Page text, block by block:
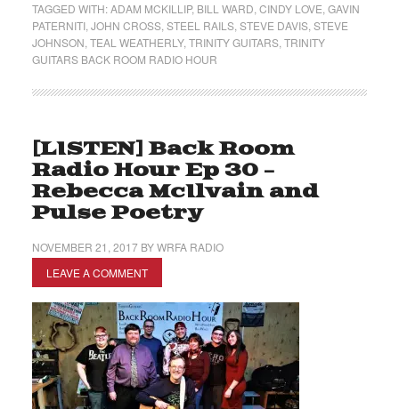
TAGGED WITH:ADAM MCKILLIP, BILL WARD CINDY LOVE GAVIN
PATERNITI, JOHN CROSS, STEEL RAILS, STEVE DAVIS, STEVE
JOHNSON TEAL WEATHERLY, TRINITY GUITARS, TRINITY
GUITARS BACK ROOM RADIO HOUR
[LISTEN] Back Room
Radio Hour Ep 30 –
Rebecca McIlvain and
Pulse Poetry
NOVEMBER 21, 2017BYWRFA RADIO
LEAVE A COMMENT